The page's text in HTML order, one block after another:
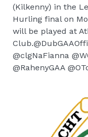
(Kilkenny) in the
Hurling final on
will be played at
@clgNaFianna
@RahenyGAA